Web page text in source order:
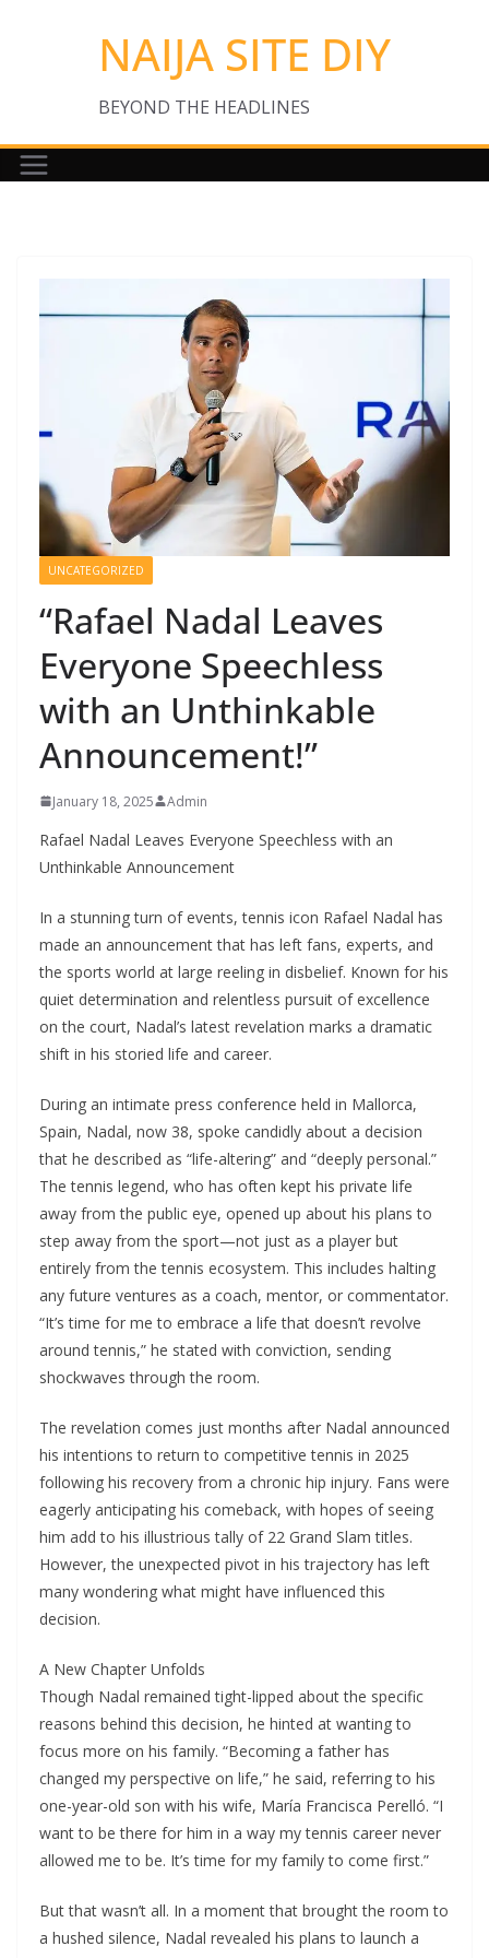
NAIJA SITE DIY
BEYOND THE HEADLINES
UNCATEGORIZED
“Rafael Nadal Leaves
Everyone Speechless
with an Unthinkable
Announcement!”
January 18, 2025 Admin
Rafael Nadal Leaves Everyone Speechless with an
Unthinkable Announcement
In a stunning turn of events, tennis icon Rafael Nadal has
made an announcement that has left fans, experts, and
the sports world at large reeling in disbelief. Known for his
quiet determination and relentless pursuit of excellence
on the court, Nadal’s latest revelation marks a dramatic
shift in his storied life and career.
During an intimate press conference held in Mallorca,
Spain, Nadal, now 38, spoke candidly about a decision
that he described as “life-altering” and “deeply personal.”
The tennis legend, who has often kept his private life
away from the public eye, opened up about his plans to
step away from the sport—not just as a player but
entirely from the tennis ecosystem. This includes halting
any future ventures as a coach, mentor, or commentator.
“It’s time for me to embrace a life that doesn’t revolve
around tennis,” he stated with conviction, sending
shockwaves through the room.
The revelation comes just months after Nadal announced
his intentions to return to competitive tennis in 2025
following his recovery from a chronic hip injury. Fans were
eagerly anticipating his comeback, with hopes of seeing
him add to his illustrious tally of 22 Grand Slam titles.
However, the unexpected pivot in his trajectory has left
many wondering what might have influenced this
decision.
A New Chapter Unfolds
Though Nadal remained tight-lipped about the specific
reasons behind this decision, he hinted at wanting to
focus more on his family. “Becoming a father has
changed my perspective on life,” he said, referring to his
one-year-old son with his wife, María Francisca Perelló. “I
want to be there for him in a way my tennis career never
allowed me to be. It’s time for my family to come first.”
But that wasn’t all. In a moment that brought the room to
a hushed silence, Nadal revealed his plans to launch a